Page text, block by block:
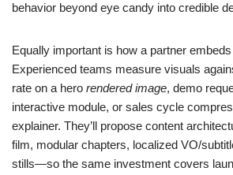
behavior beyond eye candy into credible
Equally important is how a partner
Experienced teams measure visuals
rate on a hero rendered image, demo
interactive module, or sales cycle
explainer. They’ll propose content
film, modular chapters, localized VO/
stills—so the same investment covers